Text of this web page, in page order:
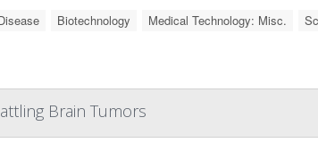
Biotechnology Medical Technology: Misc.
Brain Tumors